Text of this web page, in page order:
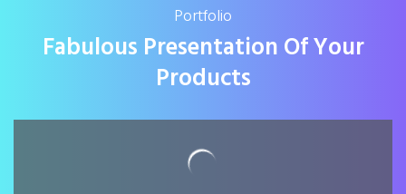
Portfolio
Fabulous Presentation Of Your
Products